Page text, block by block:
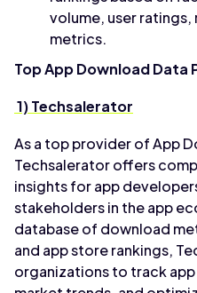
volume, user
metrics.
Top App Download Data
1) Techsalerator
As a top provider of App
Techsalerator offers
insights for app
stakeholders in the app
database of download
and app store rankings,
organizations to track